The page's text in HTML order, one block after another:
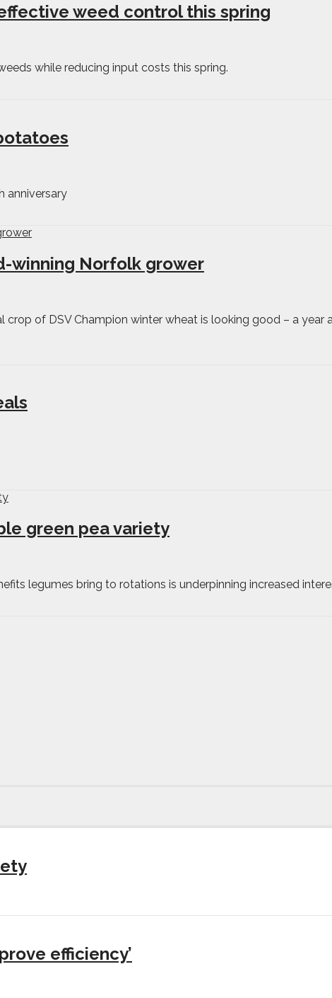
weed control this spring
while reducing input costs this spring.
anniversary
winning Norfolk grower
of DSV Champion winter wheat is looking good – a
green pea variety
legumes bring to rotations is underpinning increased
efficiency’